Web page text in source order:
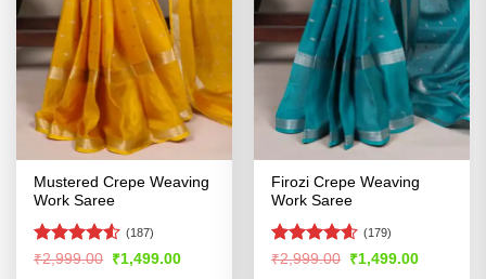
Mustered Crepe Weaving
Work Saree
Rated
(187)
₹2,999.00 Original
price
₹1,499.00Current
Firozi Crepe Weaving
Work Saree
Rated4.57
(179)
₹2,999.00 Original
price
₹1,499.00Current